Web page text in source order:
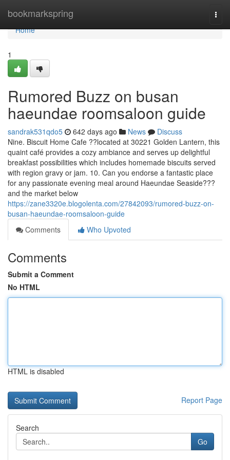
bookmarkspring
Home
Home
1
Rumored Buzz on busan
haeundae roomsaloon guide
sandrak531qdo5 642 days ago News
Discuss
Nine. Biscuit Home Cafe ??located at 30221 Golden Lantern, this
quaint café provides a cozy ambiance and serves up delightful
breakfast possibilities which includes homemade biscuits served
with region gravy or jam. 10. Can you endorse a fantastic place
for any passionate evening meal around Haeundae Seaside???
and the market below
https://zane3320e.blogolenta.com/27842093/rumored-buzz-on-
busan-haeundae-roomsaloon-guide
Comments
Who Upvoted
Comments
Submit a Comment
No HTML
HTML is disabled
Report Page
Search
Go